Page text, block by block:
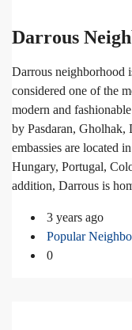
Darrous
Darrous neighborhood
considered one of the
modern and
by Pasdaran,
embassies are located
Hungary, Portugal,
addition, Darrous is
3 years ago
Popular
0